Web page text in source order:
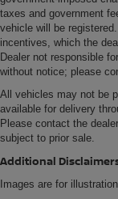
you to place
angle behind
protection in
place for the
front seat
Laminated
glass
glass with a
added UV
Laminated
This
taxes and government
vehicle will be
incentives, which the
Dealer not responsible
without notice; please
All vehicles may not be
available for delivery
Please contact the
subject to prior sale.
Additional
Images are for